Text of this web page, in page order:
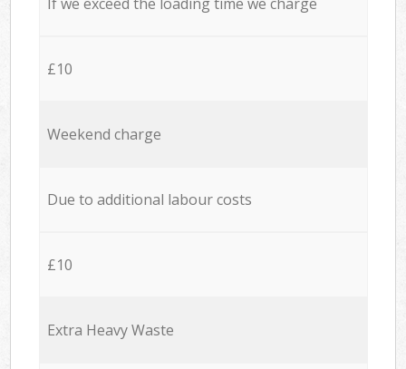
£10
Weekend charge
Due to additional labour costs
£10
Extra Heavy Waste